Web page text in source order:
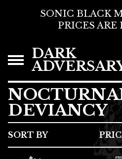
SONIC BLACK
PRICES ARE
DARK
DEVIANCY
SORT BY